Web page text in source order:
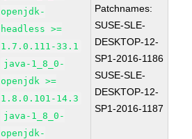
openjdk-
headless >=
1.7.0.111-33.1
java-1_8_0-
openjdk >=
1.8.0.101-14.3
java-1_8_0-
openjdk-
Patchnames:
SUSE-SLE-
DESKTOP-12-
SP1-2016-1186
SUSE-SLE-
DESKTOP-12-
SP1-2016-1187